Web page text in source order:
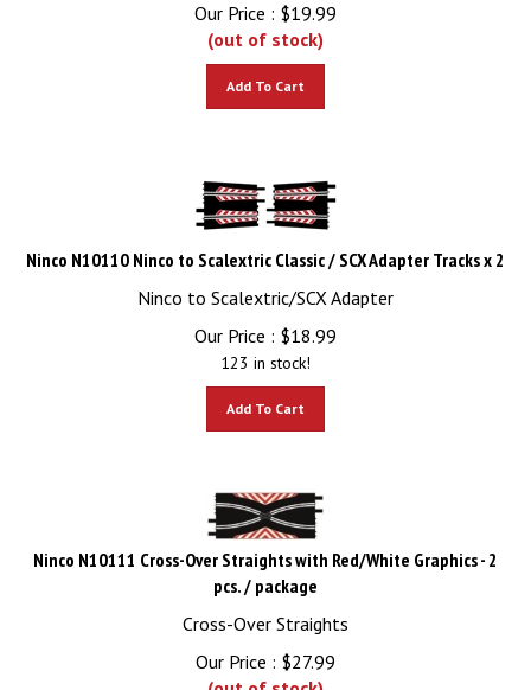
(out of stock)
Ninco N10110 Ninco to Scalextric Classic / SCX Adapter Tracks x 2
Ninco to Scalextric/SCX Adapter
Our Price :
$18.99
123 in stock!
Ninco N10111 Cross-Over Straights with Red/White Graphics - 2
pcs. / package
Cross-Over Straights
Our Price :
$27.99
(out of stock)